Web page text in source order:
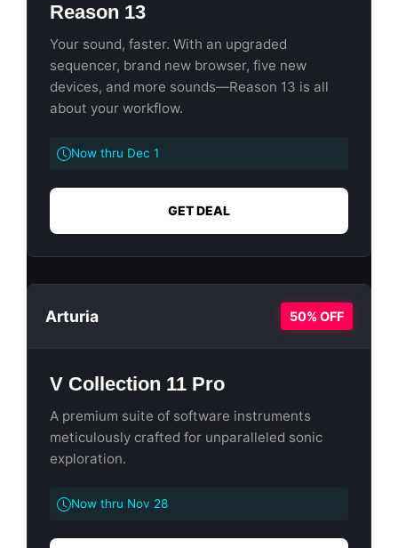
Reason 13
Your sound, faster. With an upgraded
sequencer, brand new browser, five new
devices, and more sounds—Reason 13 is all
about your workflow.
Now thru Dec 1
GET DEAL
Arturia 50% OFF
V Collection 11 Pro
A premium suite of software instruments
meticulously crafted for unparalleled sonic
exploration.
Now thru Nov 28